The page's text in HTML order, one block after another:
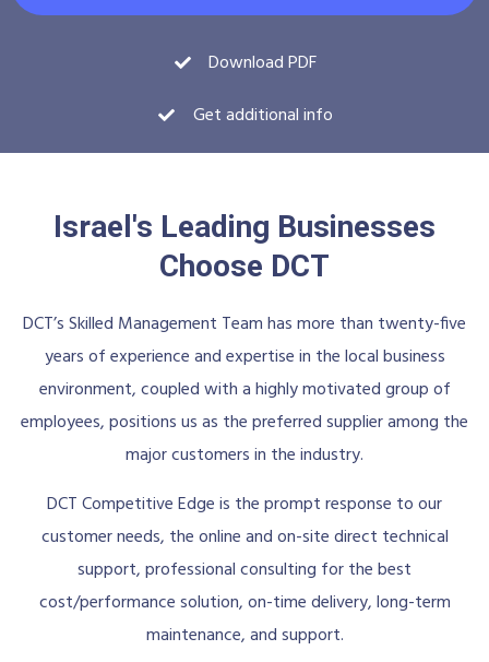
Download PDF
Get additional info
Israel's Leading Businesses
Choose DCT
DCT’s Skilled Management Team has more than twenty-five
years of experience and expertise in the local business
environment, coupled with a highly motivated group of
employees, positions us as the preferred supplier among the
major customers in the industry.
DCT Competitive Edge is the prompt response to our
customer needs, the online and on-site direct technical
support, professional consulting for the best
cost/performance solution, on-time delivery, long-term
maintenance, and support.